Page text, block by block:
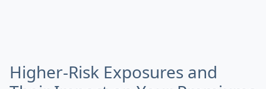
Higher-Risk Exposures and